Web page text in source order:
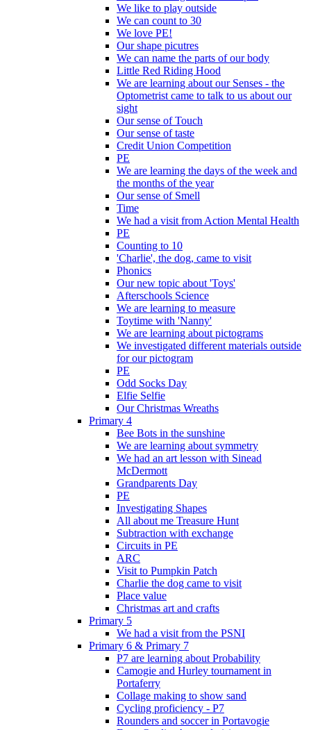
We like to play outside
We can count to 30
We love PE!
Our shape picutres
We can name the parts of our body
Little Red Riding Hood
We are learning about our Senses - the
Optometrist came to talk to us about our
sight
Our sense of Touch
Our sense of taste
Credit Union Competition
PE
We are learning the days of the week and
the months of the year
Our sense of Smell
Time
We had a visit from Action Mental Health
PE
Counting to 10
'Charlie', the dog, came to visit
Phonics
Our new topic about 'Toys'
Afterschools Science
We are learning to measure
Toytime with 'Nanny'
We are learning about pictograms
We investigated different materials outside
for our pictogram
PE
Odd Socks Day
Elfie Selfie
Our Christmas Wreaths
Primary 4
Bee Bots in the sunshine
We are learning about symmetry
We had an art lesson with Sinead
McDermott
Grandparents Day
PE
Investigating Shapes
All about me Treasure Hunt
Subtraction with exchange
Circuits in PE
ARC
Visit to Pumpkin Patch
Charlie the dog came to visit
Place value
Christmas art and crafts
Primary 5
We had a visit from the PSNI
Primary 6 & Primary 7
P7 are learning about Probability
Camogie and Hurley tournament in
Portaferry
Collage making to show sand
Cycling proficiency - P7
Rounders and soccer in Portavogie